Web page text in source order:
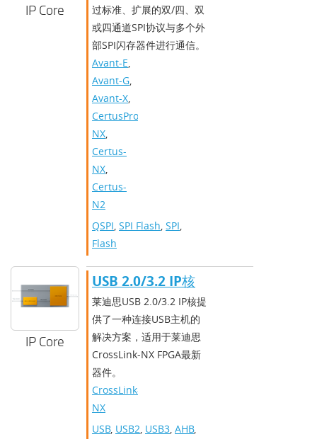
IP Core
过标准、扩展的双/四、双
或四通道SPI协议与多个外
部SPI闪存器件进行通信。
Avant-E,
Avant-G,
Avant-X,
CertusPro-
NX,
Certus-
NX,
Certus-
N2
QSPI, SPI Flash, SPI,
Flash
IP Core
USB 2.0/3.2 IP核
莱迪思USB 2.0/3.2 IP核提
供了一种连接USB主机的
解决方案，适用于莱迪思
CrossLink-NX FPGA最新
器件。
CrossLink-
NX
USB, USB2, USB3, AHB,